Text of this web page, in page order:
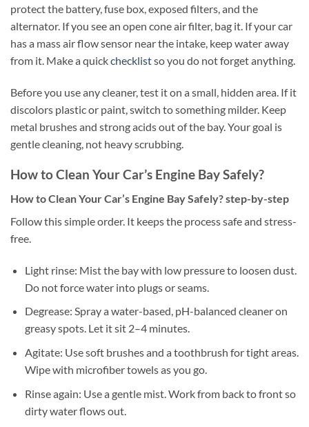
protect the battery, fuse box, exposed filters, and the
alternator. If you see an open cone air filter, bag it. If your car
has a mass air flow sensor near the intake, keep water away
from it. Make a quickchecklistso you do not forget anything.
Before you use any cleaner, test it on a small, hidden area. If it
discolors plastic or paint, switch to something milder. Keep
metal brushes and strong acids out of the bay. Your goal is
gentle cleaning, not heavy scrubbing.
How to Clean Your Car’s Engine Bay Safely?
How to Clean Your Car’s Engine Bay Safely? step-by-step
Follow this simple order. It keeps the process safe and stress-
free.
Light rinse: Mist the bay with low pressure to loosen dust.
Do not force water into plugs or seams.
Degrease: Spray a water-based, pH-balanced cleaner on
greasy spots. Let it sit 2–4 minutes.
Agitate: Use soft brushes and a toothbrush for tight areas.
Wipe with microfiber towels as you go.
Rinse again: Use a gentle mist. Work from back to front so
dirty water flows out.